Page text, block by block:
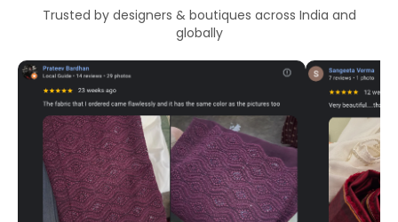
Trusted by designers & boutiques across India and
globally